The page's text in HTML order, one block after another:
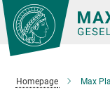
Main-
Content
Homepage Max